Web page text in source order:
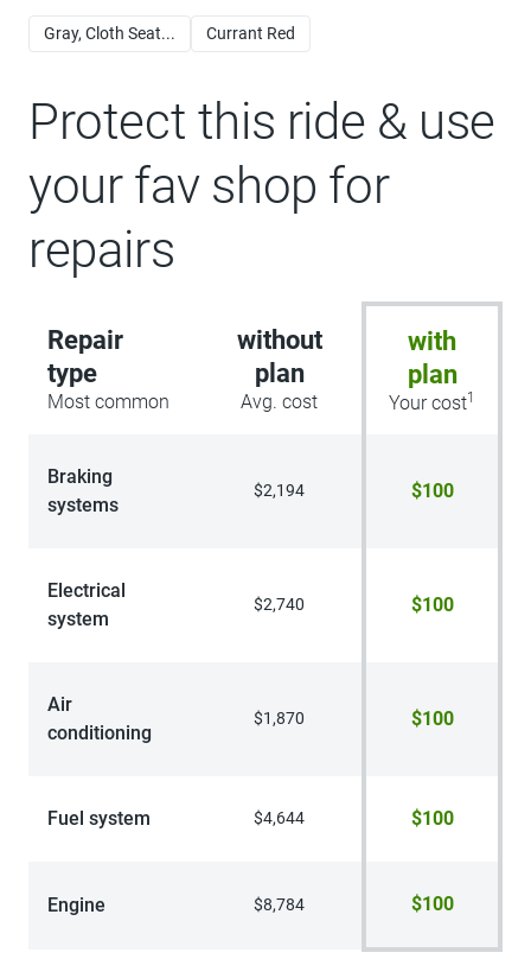
Gray, Cloth Seat... Currant Red
Protect this ride & use
your fav shop for
repairs
Repair
type
Most common
without
plan
Avg. cost
with
plan
Your cost1
Braking
systems
$2,194 $100
Electrical
system
$2,740 $100
Air
conditioning
$1,870 $100
Fuel system $4,644 $100
Engine $8,784 $100